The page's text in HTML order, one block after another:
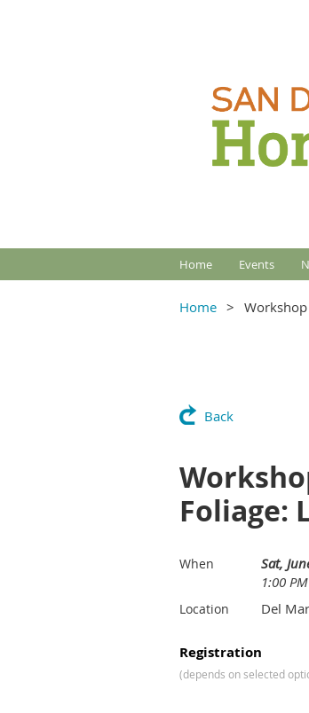
Home Events
Home
Back
Foliage:
When
Sat,
1:00
Location Del Mar
Registration
(depends on selected